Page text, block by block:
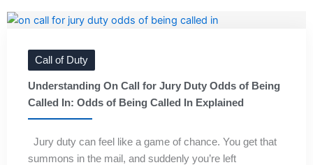
Call of Duty
Understanding On Call for Jury Duty Odds of Being
Called In: Odds of Being Called In Explained
Jury duty can feel like a game of chance. You get that
summons in the mail, and suddenly you’re left